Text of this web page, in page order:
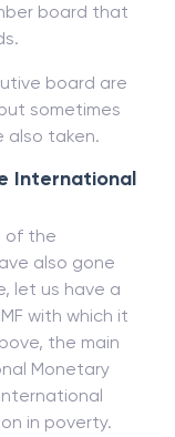
board that
board are
sometimes
also taken.
International
of the
also gone
let us have a
with which it
the main
Monetary
in poverty.